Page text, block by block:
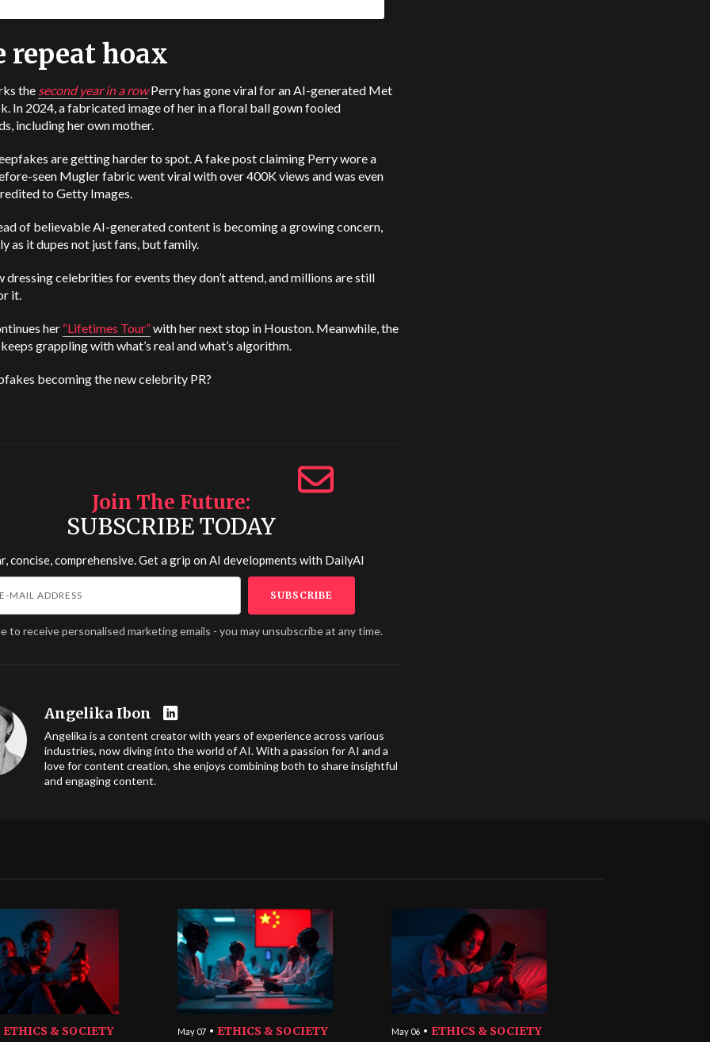
repeat hoax
the second year in a rowPerry has gone viral for an AI-generated Met
In 2024, a fabricated image of her in a floral ball gown fooled
including her own mother.
are getting harder to spot. A fake post claiming Perry wore a
seen Mugler fabric went viral with over 400K views and was even
to Getty Images.
of believable AI-generated content is becoming a growing concern,
as it dupes not just fans, but family.
dressing celebrities for events they don’t attend, and millions are still
it.
her “Lifetimes Tour”with her next stop in Houston. Meanwhile, the
grappling with what’s real and what’s algorithm.
becoming the new celebrity PR?
Join The Future
SUBSCRIBE TODAY
concise, comprehensive. Get a grip on AI developments with DailyAI
to receive personalised marketing emails - you may unsubscribe at any time.
Angelika Ibon
Angelika is a content creator with years of experience across various
industries, now diving into the world of AI. With a passion for AI and a
love for content creation, she enjoys combining both to share insightful
and engaging content.
ETHICS & SOCIETY May 07 ETHICS & SOCIETY May 06 ETHICS & SOCIETY